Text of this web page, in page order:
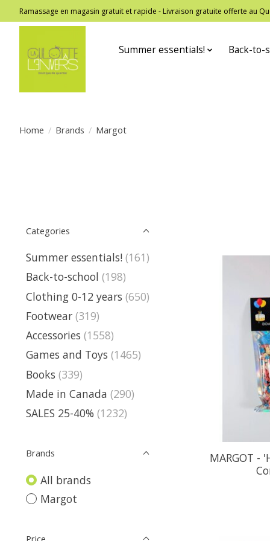
Ramassage en magasin gratuit et rapide - Livraison gratuite offerte au
Summer essentials! Back-to-
Home / Brands / Margot
Categories
Summer essentials! (161)
Back-to-school (198)
Clothing 0-12 years (650)
Footwear (319)
Accessories (1558)
Games and Toys (1465)
Books (339)
Made in Canada (290)
SALES 25-40% (1232)
Brands
All brands
Margot
Price
MARGOT -